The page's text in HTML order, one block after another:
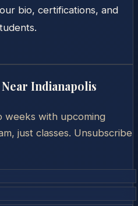
bio, certifications, and
Indianapolis
weeks with upcoming
just classes. Unsubscribe